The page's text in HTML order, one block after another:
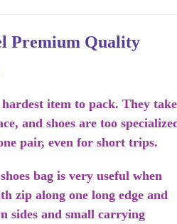
Premium Quality
hardest item to pack. They take
and shoes are too
pair, even for short trips.
bag is very useful when
zip along one long edge and
sides and small carrying